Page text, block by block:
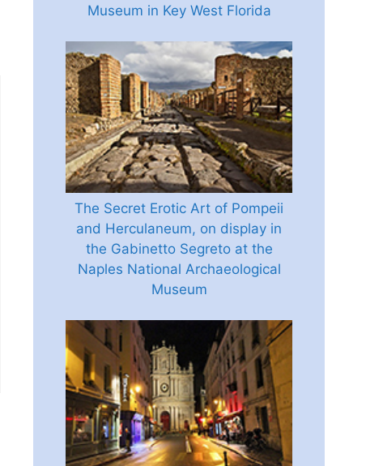
Museum in Key West Florida
The Secret Erotic Art of Pompeii
and Herculaneum, on display in
the Gabinetto Segreto at the
Naples National Archaeological
Museum